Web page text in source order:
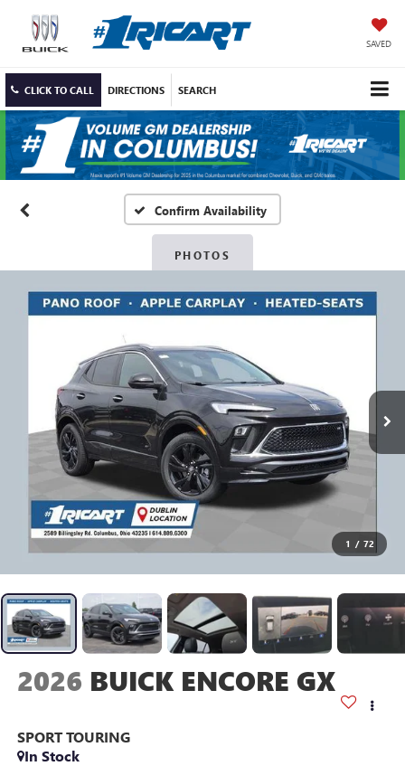
SAVED
CLICK TO CALL DIRECTIONS SEARCH
Confirm Availability
PHOTOS
1 / 72
2026 BUICK ENCORE GX
SPORT TOURING
In Stock